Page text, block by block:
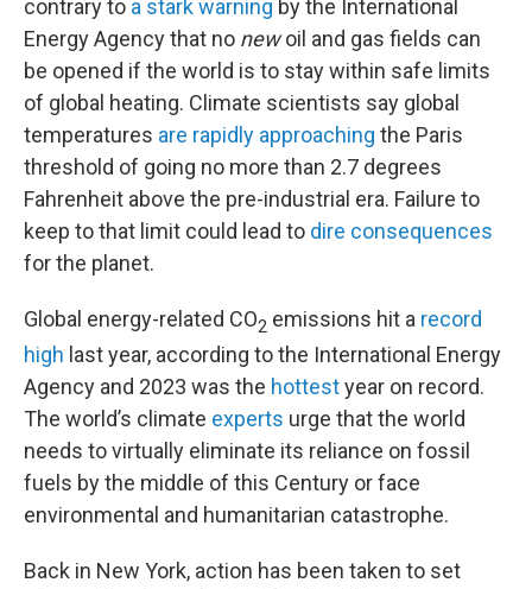
contrary to a stark warning by the International
Energy Agency that no newoil and gas fields can
be opened if the world is to stay within safe limits
of global heating. Climate scientists say global
temperatures are rapidly approaching the Paris
threshold of going no more than 2.7 degrees
Fahrenheit above the pre-industrial era. Failure to
keep to that limit could lead to dire consequences
for the planet.
Global energy-related CO2 emissions hit a record
high last year, according to the International Energy
Agency and 2023 was the hottestyear on record.
The world’s climate experts urge that the world
needs to virtually eliminate its reliance on fossil
fuels by the middle of this Century or face
environmental and humanitarian catastrophe.
Back in New York, action has been taken to set